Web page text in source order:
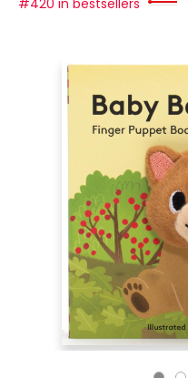
#420 in bestsellers